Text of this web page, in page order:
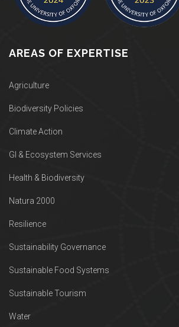
AREAS OF EXPERTISE
Agriculture
Biodiversity Policies
Climate Action
GI & Ecosystem Services
Health & Biodiversity
Natura 2000
Resilience
Sustainability Governance
Sustainable Food Systems
Sustainable Tourism
Water